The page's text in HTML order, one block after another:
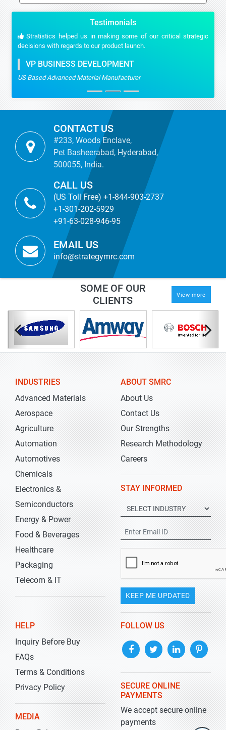
Testimonials
Stratistics helped us in making some of our critical strategic
decisions with regards to our product launch.
VP BUSINESS DEVELOPMENT
US Based Advanced Material Manufacturer
CONTACT US
#233, Woods Enclave,
Pet Basheerabad, Hyderabad,
500055, India.
CALL US
(US Toll Free) +1-844-903-2737
+1-301-202-5929
+91-63-028-946-95
EMAIL US
info@strategymrc.com
SOME OF OUR
CLIENTS
View more
INDUSTRIES
Advanced Materials
Aerospace
Agriculture
Automation
Automotives
Chemicals
Electronics &
Semiconductors
Energy & Power
Food & Beverages
Healthcare
Packaging
Telecom & IT
ABOUT SMRC
About Us
Contact Us
Our Strengths
Research Methodology
Careers
STAY INFORMED
KEEP ME UPDATED
HELP
Inquiry Before Buy
FAQs
Terms & Conditions
Privacy Policy
MEDIA
FOLLOW US
SECURE ONLINE
PAYMENTS
We accept secure online
payments